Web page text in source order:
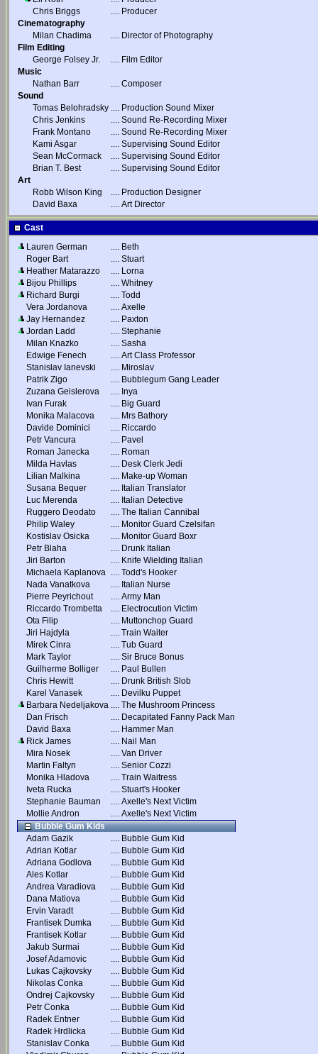
Chris Briggs
.... Producer
Cinematography
Milan Chadima
.... Director of Photography
Film Editing
George Folsey Jr.
.... Film Editor
Music
Nathan Barr
.... Composer
Sound
Tomas Belohradsky .... Production Sound Mixer
Chris Jenkins
.... Sound Re-Recording Mixer
Frank Montano
.... Sound Re-Recording Mixer
Kami Asgar
.... Supervising Sound Editor
Sean McCormack
.... Supervising Sound Editor
Brian T. Best
.... Supervising Sound Editor
Art
Robb Wilson King
.... Production Designer
David Baxa
.... Art Director
Cast
Lauren German
.... Beth
Roger Bart
.... Stuart
Heather Matarazzo
.... Lorna
Bijou Phillips
.... Whitney
Richard Burgi
.... Todd
Vera Jordanova
.... Axelle
Jay Hernandez
.... Paxton
Jordan Ladd
.... Stephanie
Milan Knazko
.... Sasha
Edwige Fenech
.... Art Class Professor
Stanislav Ianevski
.... Miroslav
Patrik Zigo
.... Bubblegum Gang Leader
Zuzana Geislerova
.... Inya
Ivan Furak
.... Big Guard
Monika Malacova
.... Mrs Bathory
Davide Dominici
.... Riccardo
Petr Vancura
.... Pavel
Roman Janecka
.... Roman
Milda Havlas
.... Desk Clerk Jedi
Lilian Malkina
.... Make-up Woman
Susana Bequer
.... Italian Translator
Luc Merenda
.... Italian Detective
Ruggero Deodato
.... The Italian Cannibal
Philip Waley
.... Monitor Guard Czelsifan
Kostislav Osicka
.... Monitor Guard Boxr
Petr Blaha
.... Drunk Italian
Jiri Barton
.... Knife Wielding Italian
Michaela Kaplanova .... Todd's Hooker
Nada Vanatkova
.... Italian Nurse
Pierre Peyrichout
.... Army Man
Riccardo Trombetta
.... Electrocution Victim
Ota Filip
.... Muttonchop Guard
Jiri Hajdyla
.... Train Waiter
Mirek Cinra
.... Tub Guard
Mark Taylor
.... Sir Bruce Bonus
Guilherme Bolliger
.... Paul Bullen
Chris Hewitt
.... Drunk British Slob
Karel Vanasek
.... Devilku Puppet
Barbara Nedeljakova .... The Mushroom Princess
Dan Frisch
.... Decapitated Fanny Pack Man
David Baxa
.... Hammer Man
Rick James
.... Nail Man
Mira Nosek
.... Van Driver
Martin Faltyn
.... Senior Cozzi
Monika Hladova
.... Train Waitress
Iveta Rucka
.... Stuart's Hooker
Stephanie Bauman
.... Axelle's Next Victim
Mollie Andron
.... Axelle's Next Victim
Bubble Gum Kids
Adam Gazik
.... Bubble Gum Kid
Adrian Kotlar
.... Bubble Gum Kid
Adriana Godlova
.... Bubble Gum Kid
Ales Kotlar
.... Bubble Gum Kid
Andrea Varadiova
.... Bubble Gum Kid
Dana Matiova
.... Bubble Gum Kid
Ervin Varadt
.... Bubble Gum Kid
Frantisek Dumka
.... Bubble Gum Kid
Frantisek Kotlar
.... Bubble Gum Kid
Jakub Surmai
.... Bubble Gum Kid
Josef Adamovic
.... Bubble Gum Kid
Lukas Cajkovsky
.... Bubble Gum Kid
Nikolas Conka
.... Bubble Gum Kid
Ondrej Cajkovsky
.... Bubble Gum Kid
Petr Conka
.... Bubble Gum Kid
Radek Entner
.... Bubble Gum Kid
Radek Hrdlicka
.... Bubble Gum Kid
Stanislav Conka
.... Bubble Gum Kid